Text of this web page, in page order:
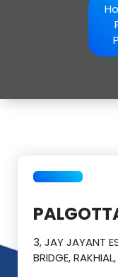
3, JAY JAYANT
BRIDGE,